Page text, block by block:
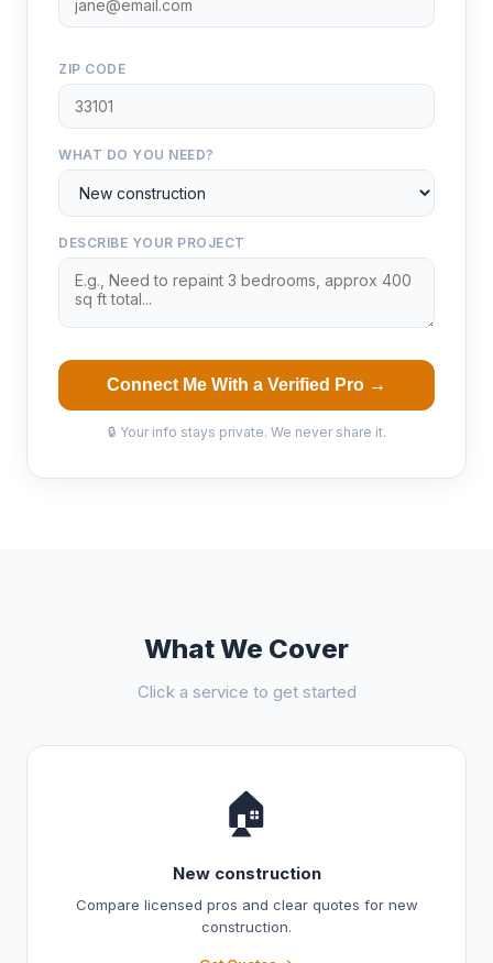
ZIP CODE
WHAT DO YOU NEED?
DESCRIBE YOUR PROJECT
Connect Me With a Verified Pro →
🔒 Your info stays private. We never share it.
What We Cover
Click a service to get started
🏠
New construction
Compare licensed pros and clear quotes for new
construction.